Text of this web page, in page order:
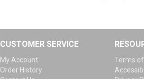
CUSTOMER SERVICE
My Account
Order History
Terms